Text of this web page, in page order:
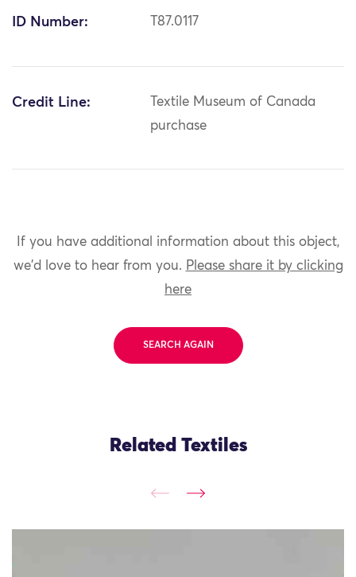
ID Number: T87.0117
Credit Line:
Textile Museum of Canada
purchase
If you have additional information about this object,
we'd love to hear from you. Please share it by clicking
here
SEARCH AGAIN
Related Textiles